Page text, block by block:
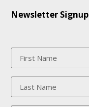
Newsletter Signup